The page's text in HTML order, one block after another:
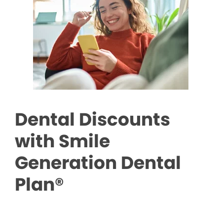
Dental Discounts
with Smile
Generation Dental
Plan®